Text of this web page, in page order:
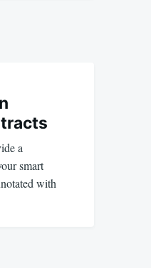
a
smart
with